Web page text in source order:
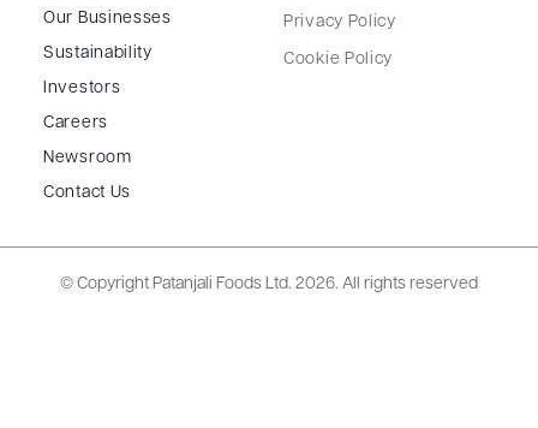
Our Businesses
Sustainability
Investors
Careers
Newsroom
Contact Us
Privacy Policy
Cookie Policy
© Copyright Patanjali Foods Ltd. 2026. All rights reserved